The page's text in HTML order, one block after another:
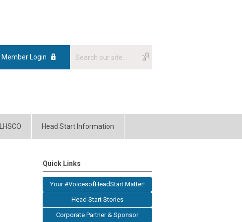
Member Login
Head Start Information
Quick Links
Your #VoicesofHeadStart Matter!
Head Start Stories
Corporate Partner & Sponsor